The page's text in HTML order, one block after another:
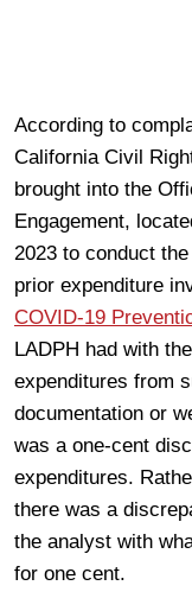
According to
California Civil
brought into the
Engagement,
2023 to conduct
prior expenditure
COVID-19
LADPH had with
expenditures from
documentation or
was a one-cent
expenditures.
there was a
the analyst with
for one cent.